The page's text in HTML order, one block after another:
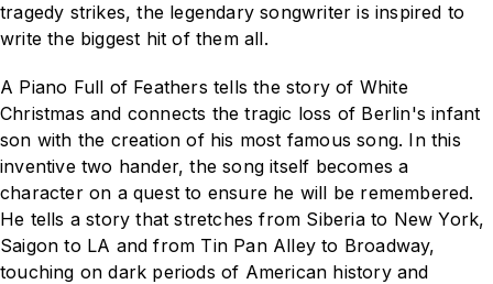
tragedy strikes, the legendary songwriter is inspired to
write the biggest hit of them all.
A Piano Full of Feathers tells the story of White
Christmas and connects the tragic loss of Berlin's infant
son with the creation of his most famous song. In this
inventive two hander, the song itself becomes a
character on a quest to ensure he will be remembered.
He tells a story that stretches from Siberia to New York,
Saigon to LA and from Tin Pan Alley to Broadway,
touching on dark periods of American history and